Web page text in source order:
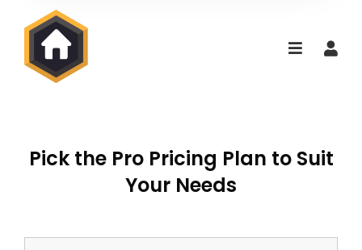
Pick the Pro Pricing Plan to Suit
Your Needs